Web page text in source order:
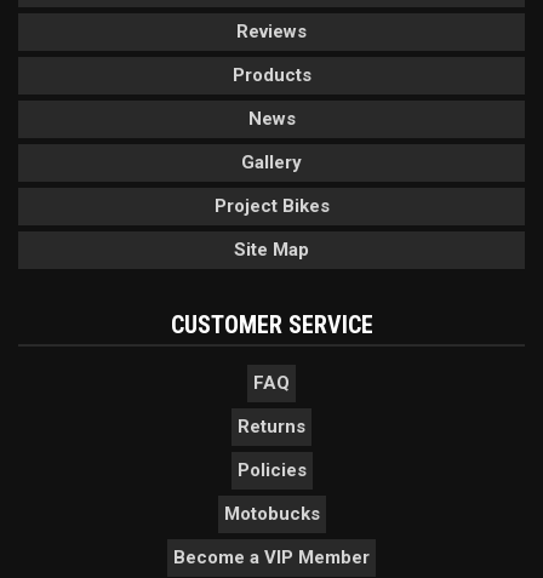
Reviews
Products
News
Gallery
Project Bikes
Site Map
CUSTOMER SERVICE
FAQ
Returns
Policies
Motobucks
Become a VIP Member